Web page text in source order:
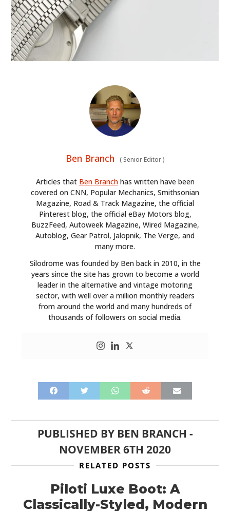
Ben Branch (Senior Editor)
Articles that Ben Branchhas written have been
covered on CNN, Popular Mechanics, Smithsonian
Magazine, Road & Track Magazine, the official
Pinterest blog, the official eBay Motors blog,
BuzzFeed, Autoweek Magazine, Wired Magazine,
Autoblog, Gear Patrol, Jalopnik, The Verge, and
many more.
Silodrome was founded by Ben back in 2010, in the
years since the site has grown to become a world
leader in the alternative and vintage motoring
sector, with well over a million monthly readers
from around the world and many hundreds of
thousands of followers on social media.
PUBLISHED BY BEN BRANCH -
NOVEMBER 6TH 2020
RELATED POSTS
Piloti Luxe Boot: A
Classically-Styled, Modern